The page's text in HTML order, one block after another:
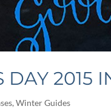
2015
,Winter Guides